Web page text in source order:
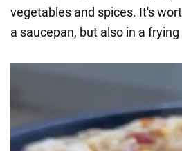
vegetables and spices. It's
a saucepan, but also in a